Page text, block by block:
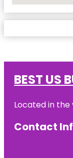
BEST US
Located in the
Contact